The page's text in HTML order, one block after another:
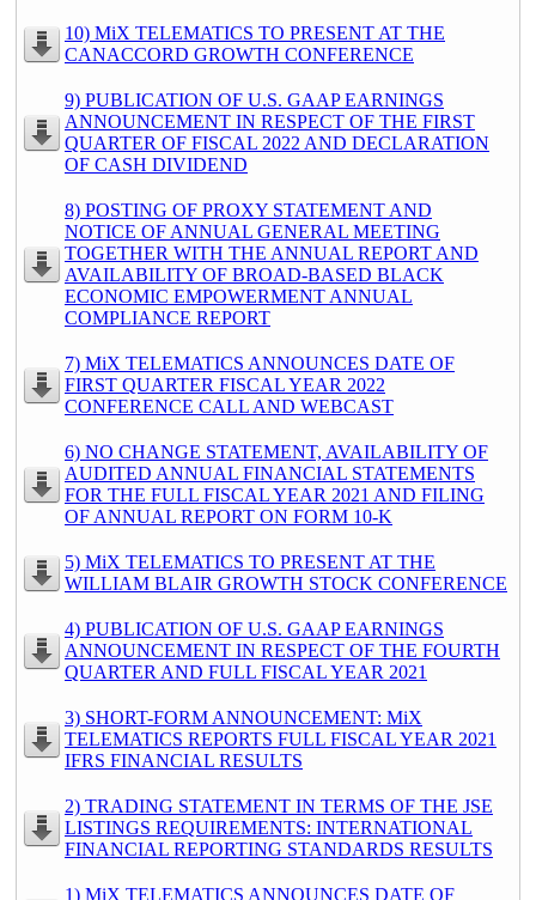
10) MiX TELEMATICS TO PRESENT AT THE
CANACCORD GROWTH CONFERENCE
9) PUBLICATION OF U.S. GAAP EARNINGS
ANNOUNCEMENT IN RESPECT OF THE FIRST
QUARTER OF FISCAL 2022 AND DECLARATION
OF CASH DIVIDEND
8) POSTING OF PROXY STATEMENT AND
NOTICE OF ANNUAL GENERAL MEETING
TOGETHER WITH THE ANNUAL REPORT AND
AVAILABILITY OF BROAD-BASED BLACK
ECONOMIC EMPOWERMENT ANNUAL
COMPLIANCE REPORT
7) MiX TELEMATICS ANNOUNCES DATE OF
FIRST QUARTER FISCAL YEAR 2022
CONFERENCE CALL AND WEBCAST
6) NO CHANGE STATEMENT, AVAILABILITY OF
AUDITED ANNUAL FINANCIAL STATEMENTS
FOR THE FULL FISCAL YEAR 2021 AND FILING
OF ANNUAL REPORT ON FORM 10-K
5) MiX TELEMATICS TO PRESENT AT THE
WILLIAM BLAIR GROWTH STOCK CONFERENCE
4) PUBLICATION OF U.S. GAAP EARNINGS
ANNOUNCEMENT IN RESPECT OF THE FOURTH
QUARTER AND FULL FISCAL YEAR 2021
3) SHORT-FORM ANNOUNCEMENT: MiX
TELEMATICS REPORTS FULL FISCAL YEAR 2021
IFRS FINANCIAL RESULTS
2) TRADING STATEMENT IN TERMS OF THE JSE
LISTINGS REQUIREMENTS: INTERNATIONAL
FINANCIAL REPORTING STANDARDS RESULTS
1) MiX TELEMATICS ANNOUNCES DATE OF